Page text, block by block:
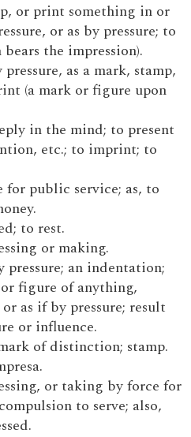
or print something in or
or as by pressure; to
the impression).
as a mark, stamp,
(a mark or figure upon
in the mind; to present
etc.; to imprint; to
for public service; as, to
to rest.
or making.
pressure; an indentation;
figure of anything,
as if by pressure; result
or influence.
of distinction; stamp.
or taking by force for
to serve; also,